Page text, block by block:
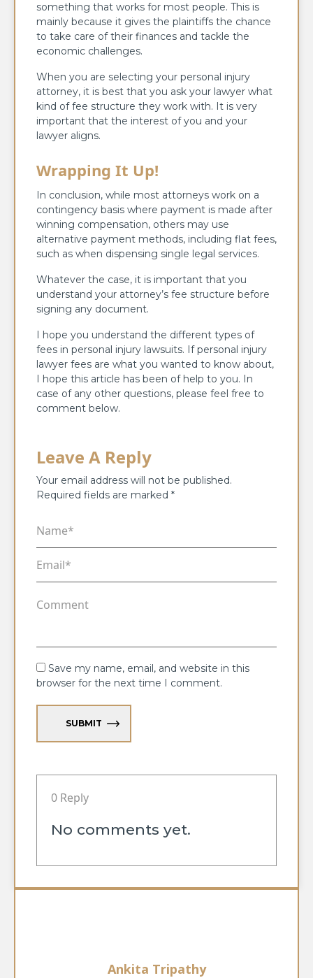
something that works for most people. This is
mainly because it gives the plaintiffs the chance
to take care of their finances and tackle the
economic challenges.
When you are selecting your personal injury
attorney, it is best that you ask your lawyer what
kind of fee structure they work with. It is very
important that the interest of you and your
lawyer aligns.
Wrapping It Up!
In conclusion, while most attorneys work on a
contingency basis where payment is made after
winning compensation, others may use
alternative payment methods, including flat fees,
such as when dispensing single legal services.
Whatever the case, it is important that you
understand your attorney’s fee structure before
signing any document.
I hope you understand the different types of
fees in personal injury lawsuits. If personal injury
lawyer fees are what you wanted to know about,
I hope this article has been of help to you. In
case of any other questions, please feel free to
comment below.
Leave A Reply
Your email address will not be published.
Required fields are marked *
Save my name, email, and website in this
browser for the next time I comment.
SUBMIT
0 Reply
No comments yet.
Ankita Tripathy